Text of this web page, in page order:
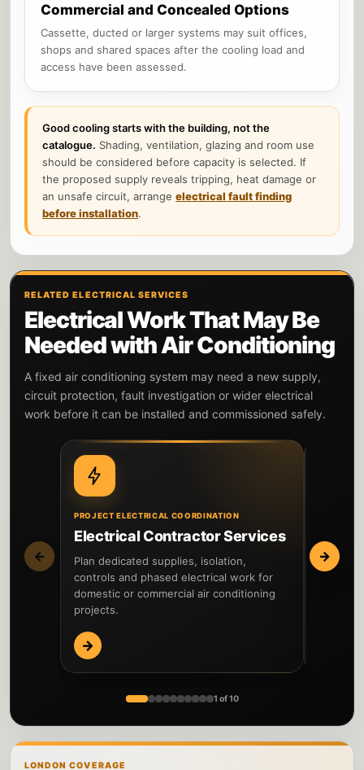
Commercial and Concealed Options
Cassette, ducted or larger systems may suit offices,
shops and shared spaces after the cooling load and
access have been assessed.
Good cooling starts with the building, not the
catalogue. Shading, ventilation, glazing and room use
should be considered before capacity is selected. If
the proposed supply reveals tripping, heat damage or
an unsafe circuit, arrange electrical fault finding
before installation.
RELATED ELECTRICAL SERVICES
Electrical Work That May Be
Needed with Air Conditioning
A fixed air conditioning system may need a new supply,
circuit protection, fault investigation or wider electrical
work before it can be installed and commissioned safely.
←
PROJECT ELECTRICAL COORDINATION
Electrical Contractor Services
Plan dedicated supplies, isolation,
controls and phased electrical work for
domestic or commercial air conditioning
projects.
→
→
1 of 10
LONDON COVERAGE